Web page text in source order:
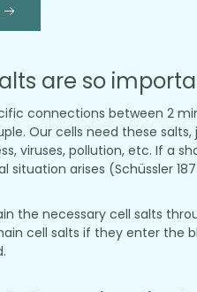
are so
connections between 2
Our cells need these
viruses, pollution, etc. If a
situation arises (Schüssler
the necessary cell salts
cell salts if they enter the